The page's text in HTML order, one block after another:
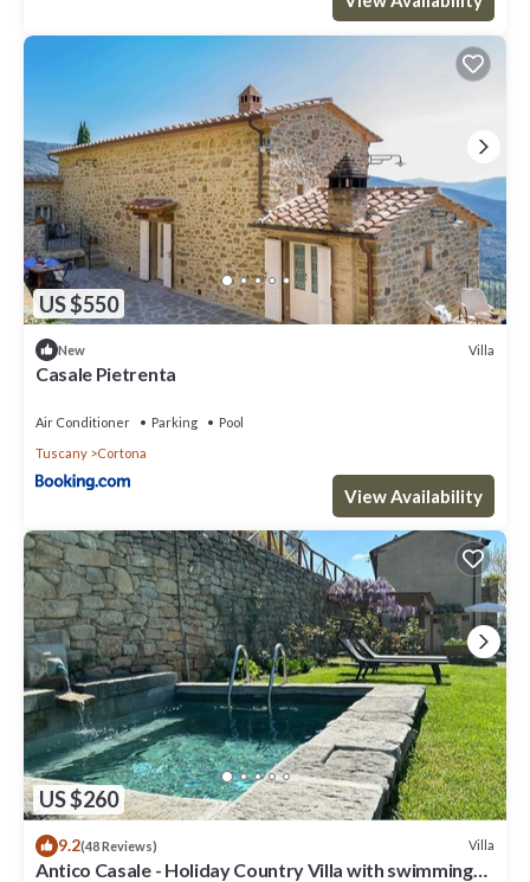
US $550
New Villa
Casale Pietrenta
Air Conditioner Parking
Pool
Tuscany
Cortona
View Availability
US $260
9.2(48 Reviews) Villa
Antico Casale - Holiday Country Villa with swimming